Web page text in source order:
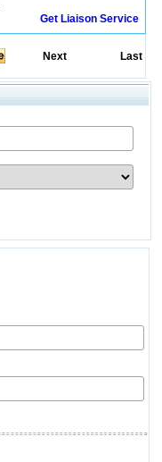
Get Liaison Service
Next Last